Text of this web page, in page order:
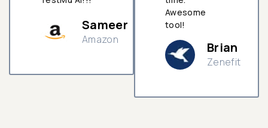
Sameer
Amazon
Awesome
tool!
Brian
Zenefit